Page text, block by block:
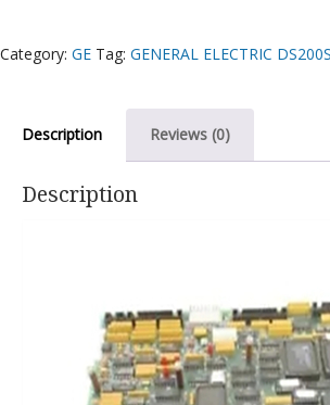
Category: GE Tag: GENERAL ELECTRIC
Description Reviews (0)
Description